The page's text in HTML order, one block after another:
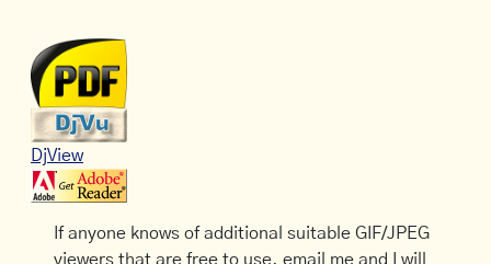
DjView
If anyone knows of additional suitable GIF/JPEG
viewers that are free to use, email me and I will